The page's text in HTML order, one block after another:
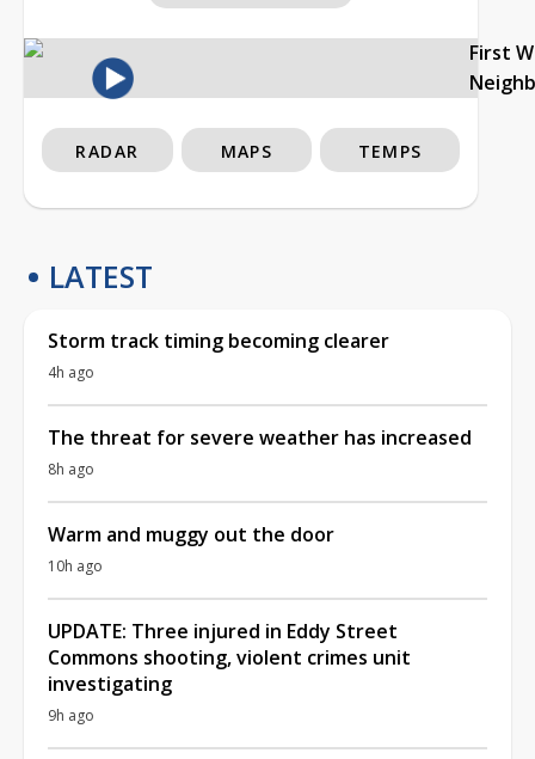
First
RADAR MAPS TEMPS
LATEST
Storm track timing becoming clearer
4h ago
The threat for severe weather has increased
8h ago
Warm and muggy out the door
10h ago
UPDATE: Three injured in Eddy Street
Commons shooting, violent crimes unit
investigating
9h ago